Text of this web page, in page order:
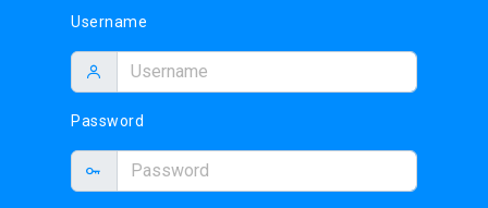
Username
Password